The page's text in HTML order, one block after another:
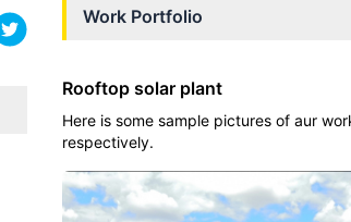
Work Portfolio
Rooftop solar plant
Here is some sample pictures of aur
respectively.